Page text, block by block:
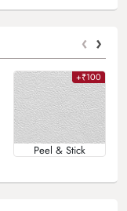
‹ ›
+₹100
Peel & Stick